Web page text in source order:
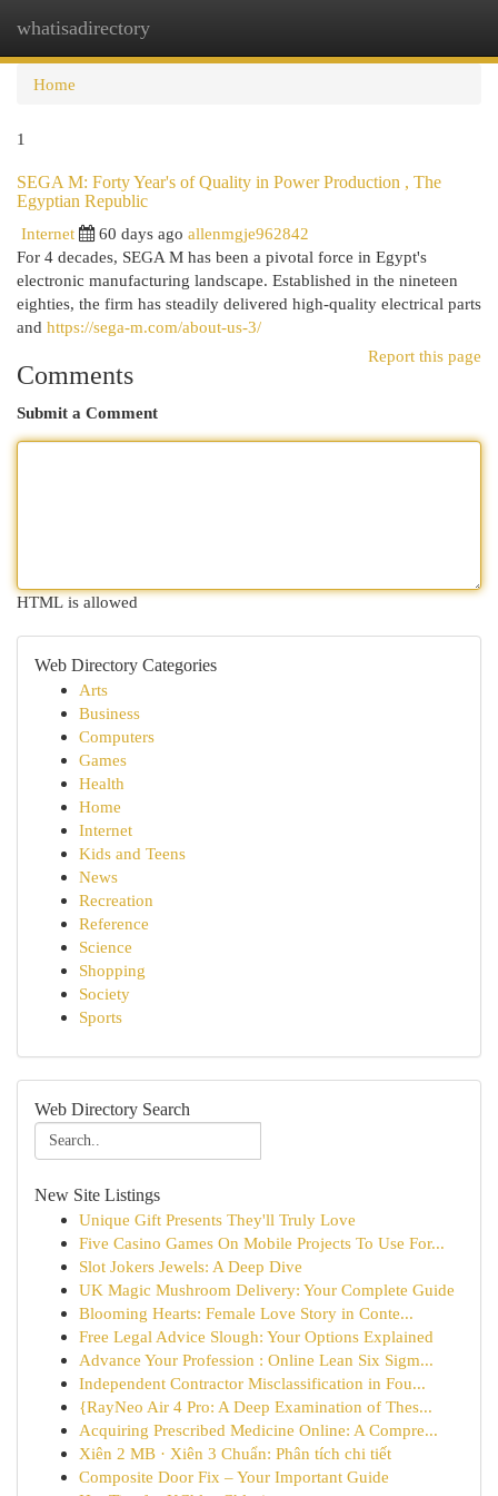
whatisadirectory
Home
1
SEGA M: Forty Year's of Quality in Power Production , The
Egyptian Republic
Internet
60 days ago allenmgje962842
For 4 decades, SEGA M has been a pivotal force in Egypt's
electronic manufacturing landscape. Established in the nineteen
eighties, the firm has steadily delivered high-quality electrical parts
and https://sega-m.com/about-us-3/
Report this page
Comments
Submit a Comment
HTML is allowed
Web Directory Categories
Arts
Business
Computers
Games
Health
Home
Internet
Kids and Teens
News
Recreation
Reference
Science
Shopping
Society
Sports
Web Directory Search
New Site Listings
Unique Gift Presents They'll Truly Love
Five Casino Games On Mobile Projects To Use For...
Slot Jokers Jewels: A Deep Dive
UK Magic Mushroom Delivery: Your Complete Guide
Blooming Hearts: Female Love Story in Conte...
Free Legal Advice Slough: Your Options Explained
Advance Your Profession : Online Lean Six Sigm...
Independent Contractor Misclassification in Fou...
{RayNeo Air 4 Pro: A Deep Examination of Thes...
Acquiring Prescribed Medicine Online: A Compre...
Xiên 2 MB · Xiên 3 Chuẩn: Phân tích chi tiết
Composite Door Fix – Your Important Guide